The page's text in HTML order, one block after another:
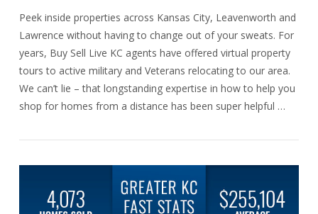
Peek inside properties across Kansas City, Leavenworth and
Lawrence without having to change out of your sweats. For
years, Buy Sell Live KC agents have offered virtual property
tours to active military and Veterans relocating to our area.
We can’t lie – that longstanding expertise in how to help you
shop for homes from a distance has been super helpful …